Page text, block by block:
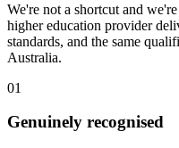
We're not a shortcut and
higher education provider
standards, and the same
Australia.
01
Genuinely recognised